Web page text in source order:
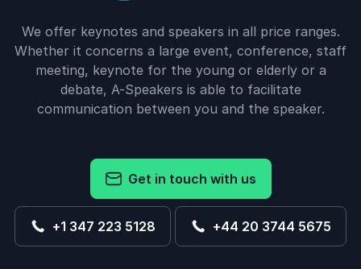
We offer keynotes and speakers in all price ranges.
Whether it concerns a large event, conference, staff
meeting, keynote for the young or elderly or a
debate, A-Speakers is able to facilitate
communication between you and the speaker.
Get in touch with us
+1 347 223 5128 +44 20 3744 5675